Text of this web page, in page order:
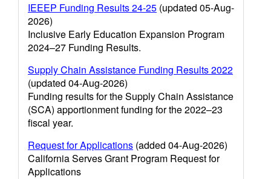
IEEEP Funding Results 24-25 (updated 05-Aug-
2026)
Inclusive Early Education Expansion Program
2024–27 Funding Results.
Supply Chain Assistance Funding Results 2022
(updated 04-Aug-2026)
Funding results for the Supply Chain Assistance
(SCA) apportionment funding for the 2022–23
fiscal year.
Request for Applications (added 04-Aug-2026)
California Serves Grant Program Request for
Applications